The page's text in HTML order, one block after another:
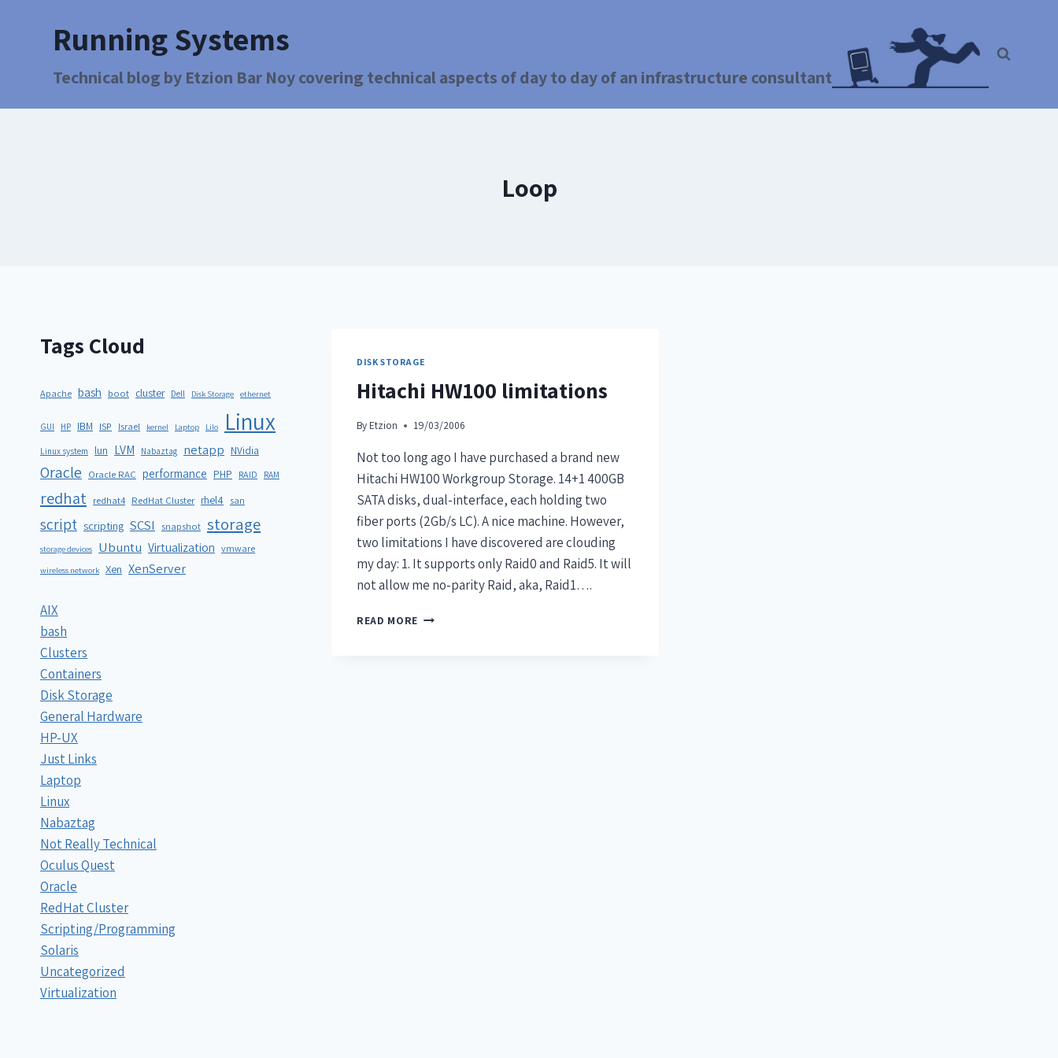
Running Systems
Technical blog by Etzion Bar Noy covering technical aspects of day to day of an infrastructure consultant
Loop
DISK STORAGE
Hitachi HW100 limitations
By Etzion 19/03/2006
Not too long ago I have purchased a brand new
Hitachi HW100 Workgroup Storage. 14+1 400GB
SATA disks, dual-interface, each holding two
fiber ports (2Gb/s LC). A nice machine. However,
two limitations I have discovered are clouding
my day: 1. It supports only Raid0 and Raid5. It will
not allow me no-parity Raid, aka, Raid1….
READ MORE
Tags Cloud
Apache bash boot cluster Dell Disk Storage ethernet
GUI HP IBM ISP Israel kernel Laptop Lilo Linux
Linux system lun LVM Nabaztag netapp NVidia
Oracle Oracle RAC performance PHP RAID RAM
redhat redhat4 RedHat Cluster rhel4 san
script scripting SCSI snapshot storage
storage devices Ubuntu Virtualization vmware
wireless network Xen XenServer
AIX
bash
Clusters
Containers
Disk Storage
General Hardware
HP-UX
Just Links
Laptop
Linux
Nabaztag
Not Really Technical
Oculus Quest
Oracle
RedHat Cluster
Scripting/Programming
Solaris
Uncategorized
Virtualization